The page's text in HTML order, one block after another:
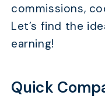
commissions,
Let’s find the
earning!
Quick